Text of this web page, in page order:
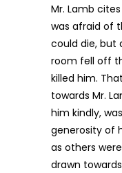
Mr. Lamb
was afraid of
could die, but
room fell off
killed him.
towards Mr.
him kindly,
generosity of
as others
drawn